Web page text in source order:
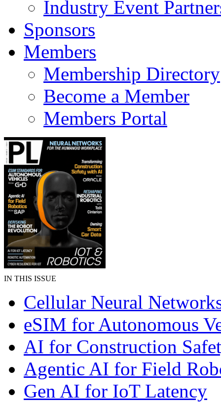
Industry Event
Sponsors
Members
Membership Directory
Become a Member
Members Portal
IN THIS ISSUE
Cellular Neural
eSIM for Autonomous
AI for Construction
Agentic AI for Field
Gen AI for IoT Latency